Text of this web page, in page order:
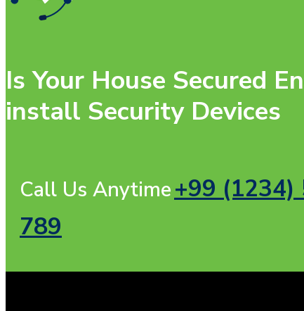
Is Your House Secured
install Security Devices
Call Us Anytime+99 (1234)
789